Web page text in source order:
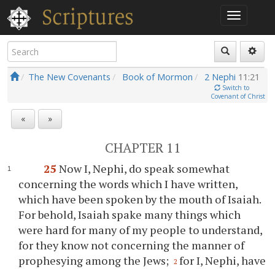
The New Covenants Book of Mormon 2 Nephi 11:21
Switch to
Covenant of Christ
« »
CHAPTER 11
25 Now I, Nephi, do speak somewhat
concerning the words which I have written,
which have been spoken by the mouth of Isaiah.
For behold, Isaiah spake many things which
were hard for many of my people to understand,
for they know not concerning the manner of
prophesying among the Jews; 2 for I, Nephi, have